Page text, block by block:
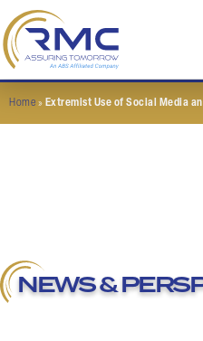
Home » Extremist Use of Social Media
NEWS &